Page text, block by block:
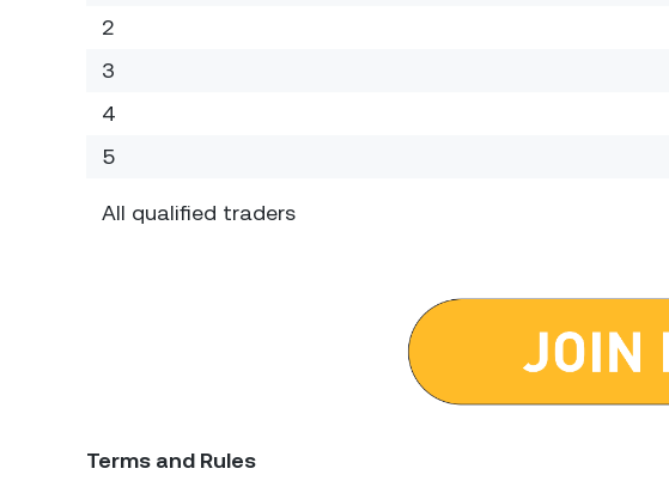
2
3
4
5
All qualified traders
Terms and Rules